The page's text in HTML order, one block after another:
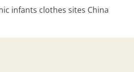
infants clothes sites China